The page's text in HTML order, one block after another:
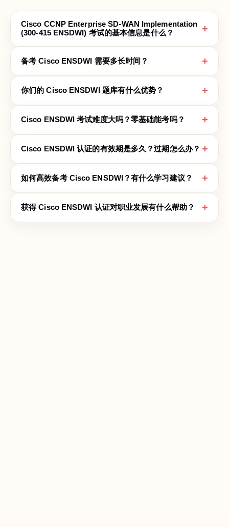
Cisco CCNP Enterprise SD-WAN Implementation
(300-415 ENSDWI) 考试的基本信息是什么？
+
备考 Cisco ENSDWI 需要多长时间？ +
你们的 Cisco ENSDWI 题库有什么优势？ +
Cisco ENSDWI 考试难度大吗？零基础能考吗？ +
Cisco ENSDWI 认证的有效期是多久？过期怎么办？ +
如何高效备考 Cisco ENSDWI？有什么学习建议？ +
获得 Cisco ENSDWI 认证对职业发展有什么帮助？ +